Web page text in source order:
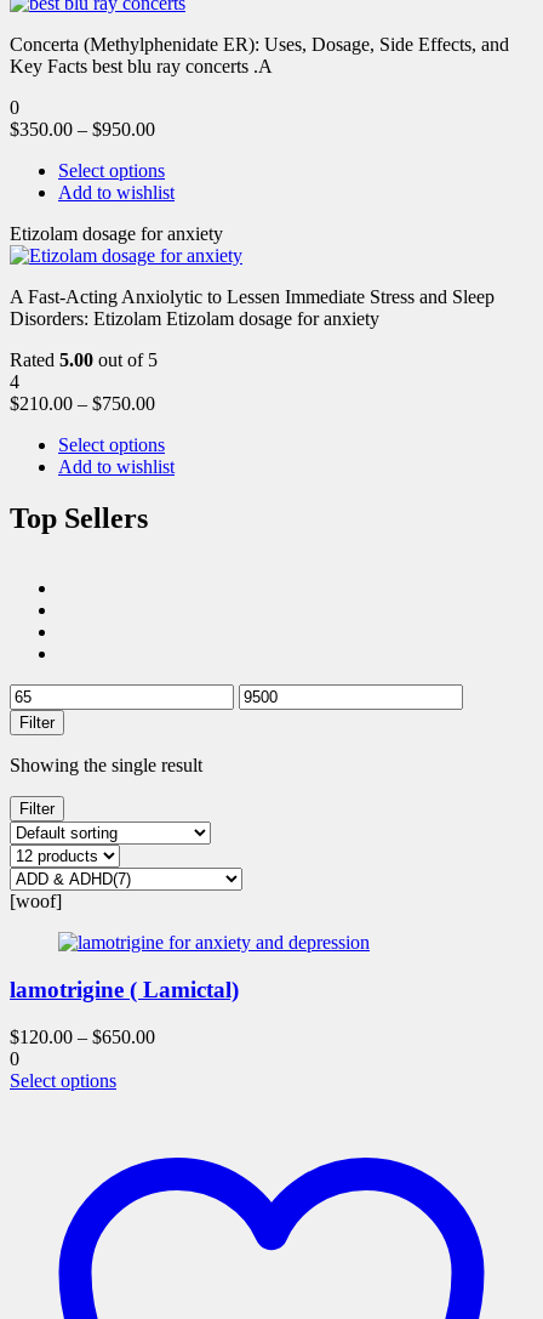
Concerta (Methylphenidate ER): Uses, Dosage, Side Effects, and
Key Facts best blu ray concerts .A
0
$350.00 – $950.00
Select options
Add to wishlist
Etizolam dosage for anxiety
A Fast-Acting Anxiolytic to Lessen Immediate Stress and Sleep
Disorders: Etizolam Etizolam dosage for anxiety
Rated 5.00 out of 5
4
$210.00 – $750.00
Select options
Add to wishlist
Top Sellers
Filter
Showing the single result
Filter
[woof]
lamotrigine ( Lamictal)
$120.00 – $650.00
0
Select optionsThis
variants.
options